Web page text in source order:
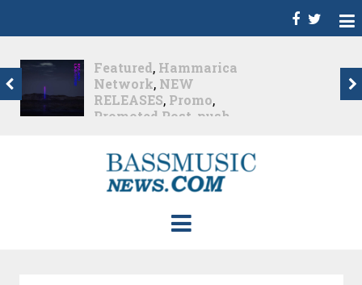
Dance,Deep House,
Featured, Hammarica
Network,Melodic House
NEW RELEASES,
roger shah, Roger Shah -
Magic Island - Music For
Balearic People Vol. 13
,Techno